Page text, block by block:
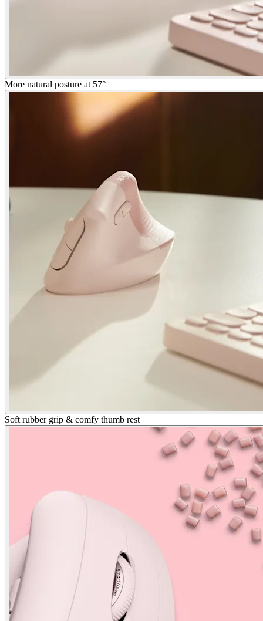
More natural posture at 57°
Soft rubber grip & comfy thumb rest